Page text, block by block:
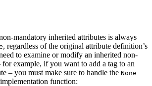
mandatory inherited attributes is always
, regardless of the original attribute definition’s
to examine or modify an inherited non-
example, if you want to add a tag to an
– you must make sure to handle the None
function: